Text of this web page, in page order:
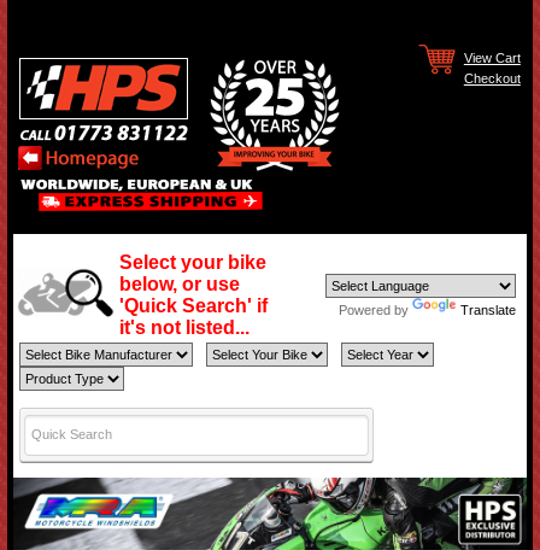
View Cart
Checkout
Select your bike
below, or use
'Quick Search' if
it's not listed...
Powered by Translate